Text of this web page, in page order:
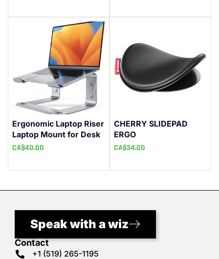
Ergonomic Laptop Riser
Laptop Mount for Desk
CA$40.00
CHERRY SLIDEPAD
ERGO
CA$34.00
Speak with a wiz
Contact
+1 (519) 265-1195